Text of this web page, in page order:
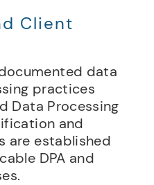
Client
data
practices
Data Processing
and
are established
DPA and